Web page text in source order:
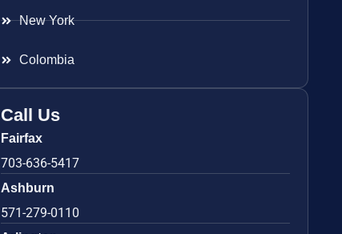
New York
Colombia
Call Us
Fairfax
703-636-5417
Ashburn
571-279-0110